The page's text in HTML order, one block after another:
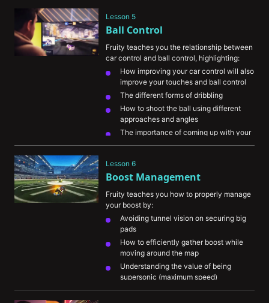
Lesson 5
Ball Control
Fruity teaches you the relationship between
car control and ball control, highlighting:
How improving your car control will also
improve your touches and ball control
The different forms of dribbling
How to shoot the ball using different
approaches and angles
The importance of coming up with your
own play combinations
and playstyle
Lesson 6
Boost Management
Fruity teaches you how to properly manage
your boost by:
Avoiding tunnel vision on securing big
pads
How to efficiently gather boost while
moving around the map
Understanding the value of being
supersonic (maximum speed)
The value in thinking quickly and being